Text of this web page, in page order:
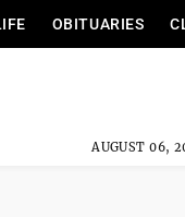
OBITUARIES
AUGUST 06,